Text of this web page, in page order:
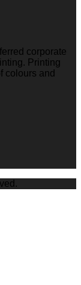
corporate
Printing
colours and